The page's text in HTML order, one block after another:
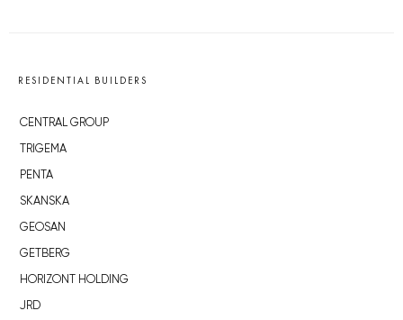
RESIDENTIAL BUILDERS
CENTRAL GROUP
TRIGEMA
PENTA
SKANSKA
GEOSAN
GETBERG
HORIZONT HOLDING
JRD